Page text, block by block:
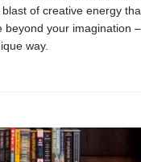
of creative energy
beyond your imagination
way.